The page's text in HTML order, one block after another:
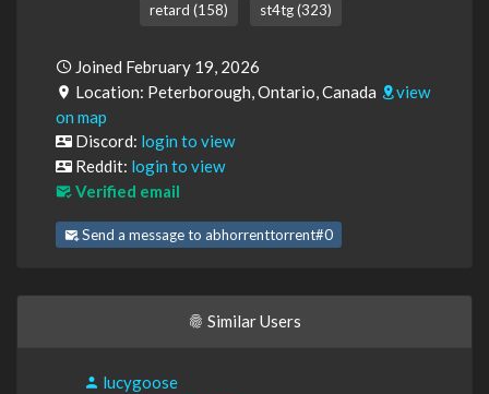
retard (158) st4tg (323)
Joined February 19, 2026
Location: Peterborough, Ontario, Canada
view
on map
Discord: login to view
Reddit: login to view
Verified email
Send a message to abhorrenttorrent#0
Similar Users
lucygoose